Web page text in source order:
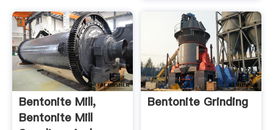
Bentonite Mill,
Bentonite Mill
Bentonite Grinding